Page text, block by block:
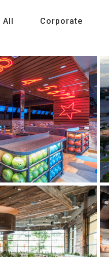
All Corporate